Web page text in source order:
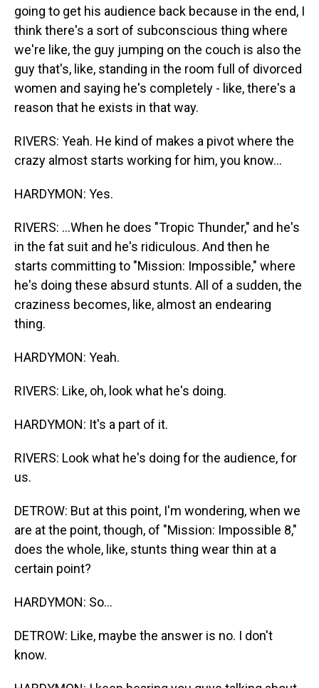
going to get his audience back because in the end, I
think there's a sort of subconscious thing where
we're like, the guy jumping on the couch is also the
guy that's, like, standing in the room full of divorced
women and saying he's completely - like, there's a
reason that he exists in that way.
RIVERS: Yeah. He kind of makes a pivot where the
crazy almost starts working for him, you know...
HARDYMON: Yes.
RIVERS: ...When he does "Tropic Thunder," and he's
in the fat suit and he's ridiculous. And then he
starts committing to "Mission: Impossible," where
he's doing these absurd stunts. All of a sudden, the
craziness becomes, like, almost an endearing
thing.
HARDYMON: Yeah.
RIVERS: Like, oh, look what he's doing.
HARDYMON: It's a part of it.
RIVERS: Look what he's doing for the audience, for
us.
DETROW: But at this point, I'm wondering, when we
are at the point, though, of "Mission: Impossible 8,"
does the whole, like, stunts thing wear thin at a
certain point?
HARDYMON: So...
DETROW: Like, maybe the answer is no. I don't
know.